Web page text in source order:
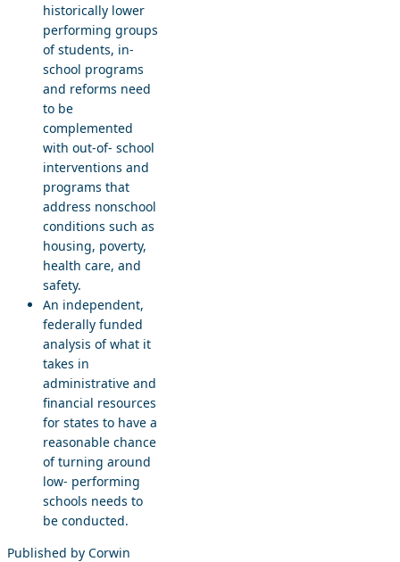
historically lower
performing groups
of students, in-
school programs
and reforms need
to be
complemented
with out-of- school
interventions and
programs that
address nonschool
conditions such as
housing, poverty,
health care, and
safety.
An independent,
federally funded
analysis of what it
takes in
administrative and
financial resources
for states to have a
reasonable chance
of turning around
low- performing
schools needs to
be conducted.
Published by Corwin